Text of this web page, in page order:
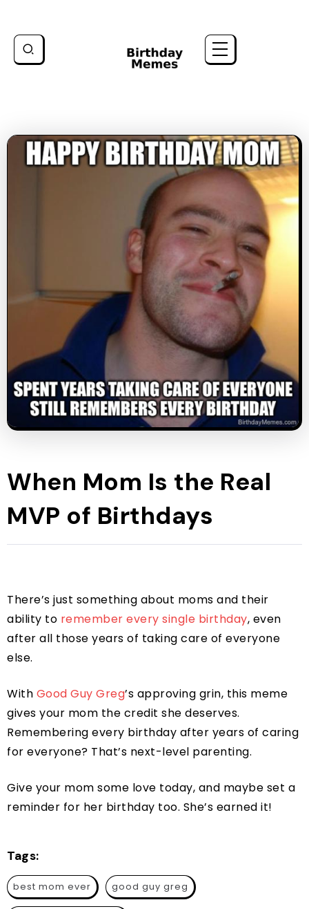
When Mom Is the Real
MVP of Birthdays
There’s just something about moms and their
ability to remember every single birthday, even
after all those years of taking care of everyone
else.
With Good Guy Greg’s approving grin, this meme
gives your mom the credit she deserves.
Remembering every birthday after years of caring
for everyone? That’s next-level parenting.
Give your mom some love today, and maybe set a
reminder for her birthday too. She’s earned it!
Tags:
best mom ever good guy greg